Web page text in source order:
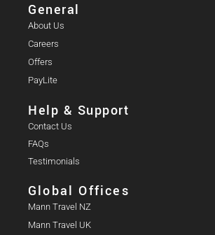
General
About Us
Careers
Offers
PayLite
Help & Support
Contact Us
FAQs
Testimonials
Global Offices
Mann Travel NZ
Mann Travel UK